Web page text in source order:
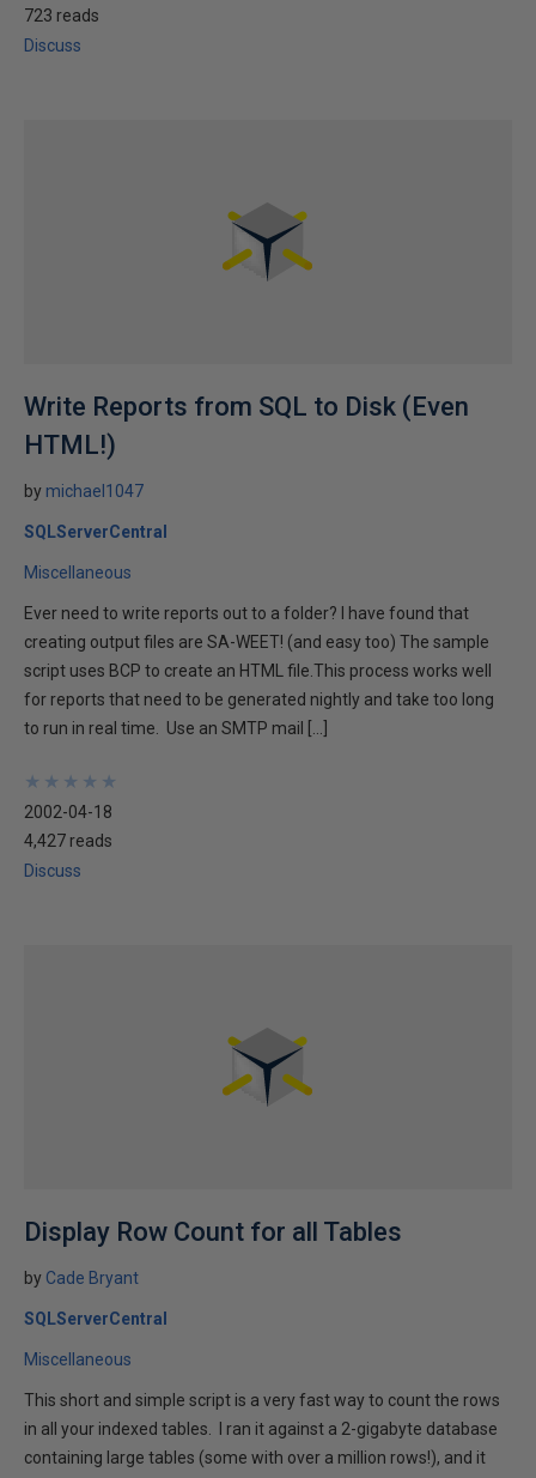
723 reads
Discuss
Write Reports from SQL to Disk (Even
HTML!)
by michael1047
SQLServerCentral
Miscellaneous
Ever need to write reports out to a folder? I have found that
creating output files are SA-WEET! (and easy too) The sample
script uses BCP to create an HTML file.This process works well
for reports that need to be generated nightly and take too long
to run in real time. Use an SMTP mail […]
★
★
★
★
★
★
★
★
★
★
2002-04-18
4,427 reads
Discuss
Display Row Count for all Tables
by Cade Bryant
SQLServerCentral
Miscellaneous
This short and simple script is a very fast way to count the rows
in all your indexed tables. I ran it against a 2-gigabyte database
containing large tables (some with over a million rows!), and it